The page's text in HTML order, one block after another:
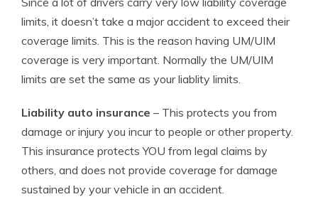
limits, it doesn’t take a major accident to exceed their
coverage limits. This is the reason having UM/UIM
coverage is very important. Normally the UM/UIM
limits are set the same as your liablity limits.
Liability auto insurance – This protects you from
damage or injury you incur to people or other property.
This insurance protects YOU from legal claims by
others, and does not provide coverage for damage
sustained by your vehicle in an accident.